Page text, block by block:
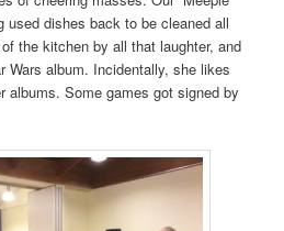
used dishes back to be cleaned all
the kitchen by all that laughter, and
Wars album. Incidentally, she likes
albums. Some games got signed by